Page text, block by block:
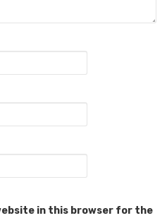
in this browser for the